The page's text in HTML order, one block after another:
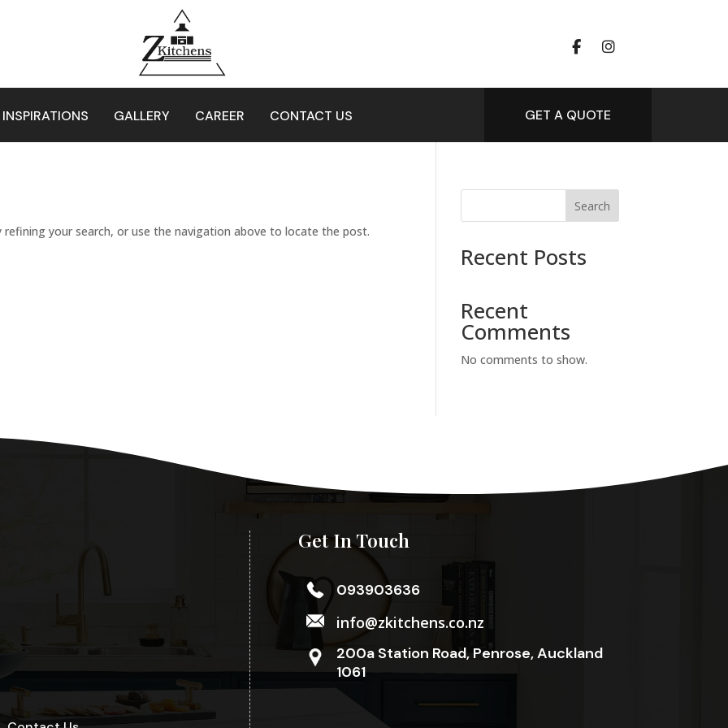
GALLERY CAREER CONTACT US GET A QUOTE
your search, or use the navigation above to locate the post.
Search
Recent Posts
Recent
Comments
No comments to show.
Get In Touch
093903636
info@zkitchens.co.nz
200a Station Road, Penrose, Auckland
1061